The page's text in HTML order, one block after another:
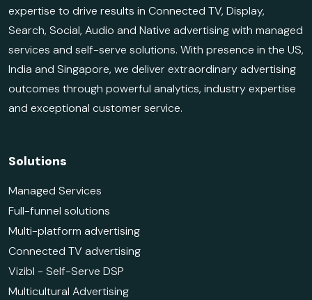
expertise to drive results in Connected TV, Display,
Search, Social, Audio and Native advertising with managed
services and self-serve solutions. With presence in the US,
India and Singapore, we deliver extraordinary advertising
outcomes through powerful analytics, industry expertise
and exceptional customer service.
Solutions
Managed Services
Full-funnel solutions
Multi-platform advertising
Connected TV advertising
Vizibl - Self-Serve DSP
Multicultural Advertising